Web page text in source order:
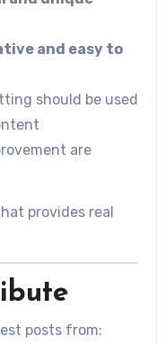
and easy to
should be used
are
provides real
posts from: